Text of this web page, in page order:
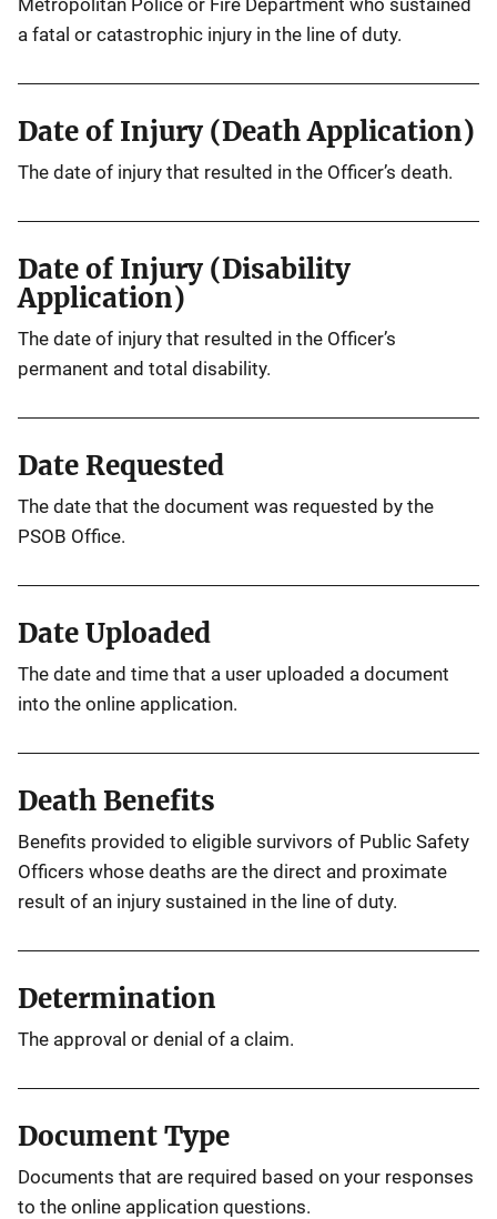
Metropolitan Police or Fire Department who sustained
a fatal or catastrophic injury in the line of duty.
Date of Injury (Death Application)
The date of injury that resulted in the Officer’s death.
Date of Injury (Disability
Application)
The date of injury that resulted in the Officer’s
permanent and total disability.
Date Requested
The date that the document was requested by the
PSOB Office.
Date Uploaded
The date and time that a user uploaded a document
into the online application.
Death Benefits
Benefits provided to eligible survivors of Public Safety
Officers whose deaths are the direct and proximate
result of an injury sustained in the line of duty.
Determination
The approval or denial of a claim.
Document Type
Documents that are required based on your responses
to the online application questions.